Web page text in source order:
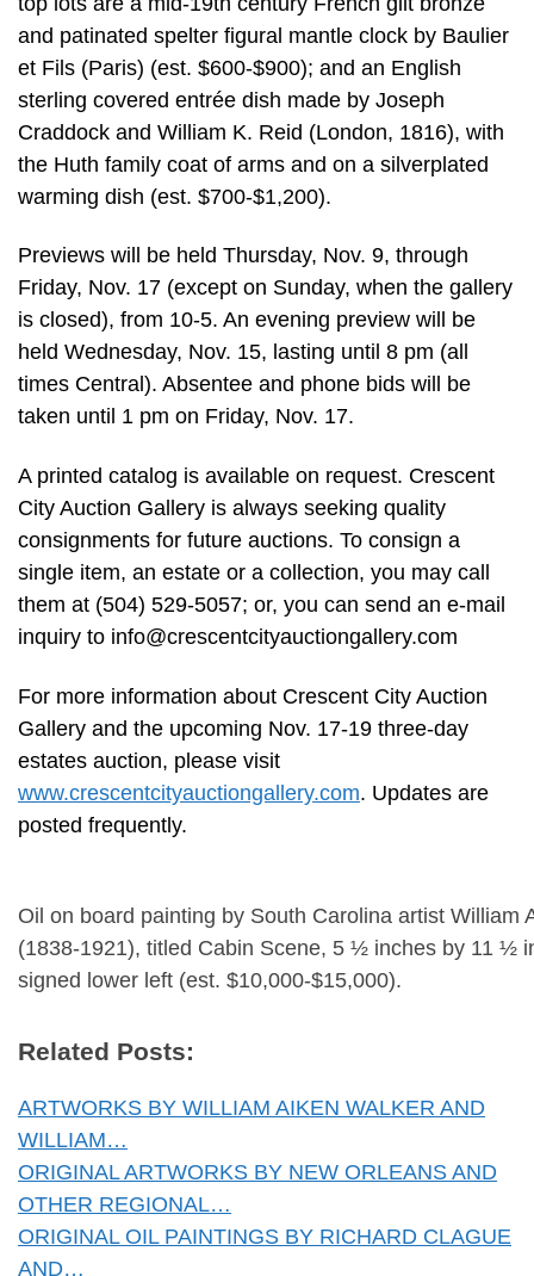
and patinated spelter figural mantle clock by Baulier
et Fils (Paris) (est. $600-$900); and an English
sterling covered entrée dish made by Joseph
Craddock and William K. Reid (London, 1816), with
the Huth family coat of arms and on a silverplated
warming dish (est. $700-$1,200).
Previews will be held Thursday, Nov. 9, through
Friday, Nov. 17 (except on Sunday, when the gallery
is closed), from 10-5. An evening preview will be
held Wednesday, Nov. 15, lasting until 8 pm (all
times Central). Absentee and phone bids will be
taken until 1 pm on Friday, Nov. 17.
A printed catalog is available on request. Crescent
City Auction Gallery is always seeking quality
consignments for future auctions. To consign a
single item, an estate or a collection, you may call
them at (504) 529-5057; or, you can send an e-mail
inquiry to info@crescentcityauctiongallery.com
For more information about Crescent City Auction
Gallery and the upcoming Nov. 17-19 three-day
estates auction, please visit
www.crescentcityauctiongallery.com. Updates are
posted frequently.
Oil on board painting by South Carolina artist William
(1838-1921), titled Cabin Scene, 5 ½ inches by 11 ½
signed lower left (est. $10,000-$15,000).
Related Posts:
ARTWORKS BY WILLIAM AIKEN WALKER AND
WILLIAM…
ORIGINAL ARTWORKS BY NEW ORLEANS AND
OTHER REGIONAL…
ORIGINAL OIL PAINTINGS BY RICHARD CLAGUE
AND…